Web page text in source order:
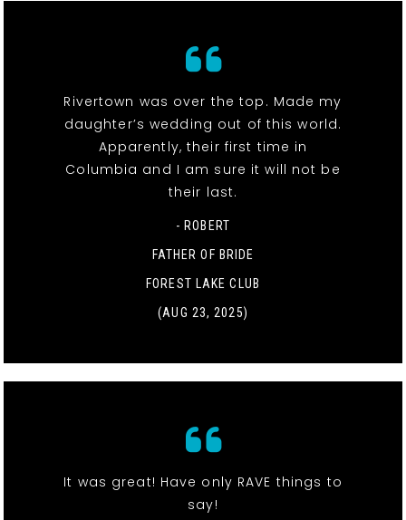
Rivertown was over the top. Made my
daughter’s wedding out of this world.
Apparently, their first time in
Columbia and I am sure it will not be
their last.
- ROBERT
FATHER OF BRIDE
FOREST LAKE CLUB
(AUG 23, 2025)
It was great! Have only RAVE things to
say!